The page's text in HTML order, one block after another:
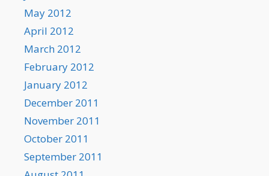
May 2012
April 2012
March 2012
February 2012
January 2012
December 2011
November 2011
October 2011
September 2011